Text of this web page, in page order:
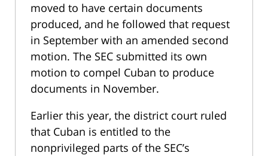
moved to have certain documents
produced, and he followed that request
in September with an amended second
motion. The SEC submitted its own
motion to compel Cuban to produce
documents in November.
Earlier this year, the district court ruled
that Cuban is entitled to the
nonprivileged parts of the SEC’s